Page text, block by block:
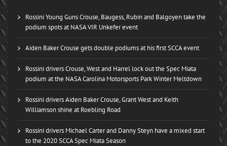
Rossini Young Guns Crouse, Baugess, Rubin and Balgoyen take the
podium spots at NASA VIR Unkefer event
Aiden Baker Crouse gets double podiums at his first SCCA event
Rossini drivers Crouse, West and Harrel lock out the Spec Miata
podium at the NASA Carolina Motorsports Park Winter Meltdown
Rossini drivers Aiden Baker Crouse, Grant West and Keith
Williamson shine at Roebling Road
Rossini drivers Michael Carter and Danny Steyn have a mixed start
to the 2020 SCCA Spec Miata Season